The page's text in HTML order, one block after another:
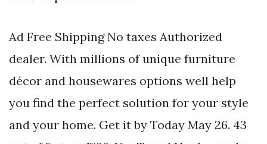
Ad Free Shipping No taxes Authorized
dealer. With millions of unique furniture
décor and housewares options well help
you find the perfect solution for your style
and your home. Get it by Today May 26. 43